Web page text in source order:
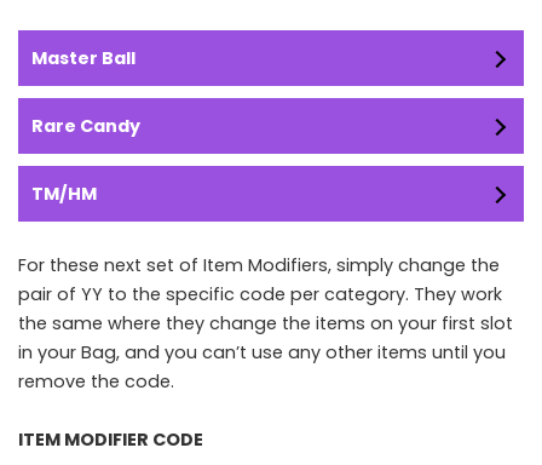
Master Ball
Rare Candy
TM/HM
For these next set of Item Modifiers, simply change the
pair of YY to the specific code per category. They work
the same where they change the items on your first slot
in your Bag, and you can’t use any other items until you
remove the code.
ITEM MODIFIER CODE